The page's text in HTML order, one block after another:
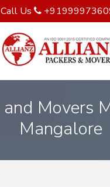
Call Us
and Movers
Mangalore